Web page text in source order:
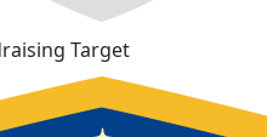
Target